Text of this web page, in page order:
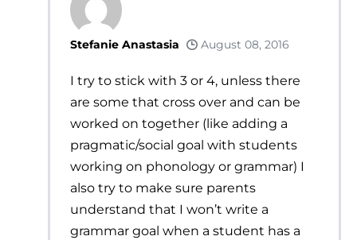
Stefanie Anastasia August 08, 2016
I try to stick with 3 or 4, unless there
are some that cross over and can be
worked on together (like adding a
pragmatic/social goal with students
working on phonology or grammar) I
also try to make sure parents
understand that I won’t write a
grammar goal when a student has a